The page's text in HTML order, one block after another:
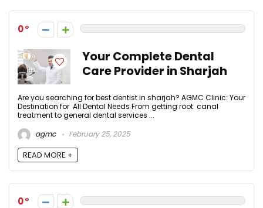
0
Your Complete Dental
Care Provider in Sharjah
Are you searching for best dentist in sharjah? AGMC Clinic: Your
Destination for All Dental Needs From getting root canal
treatment to general dental services ...
agmc
February 25, 2025
READ MORE +
0